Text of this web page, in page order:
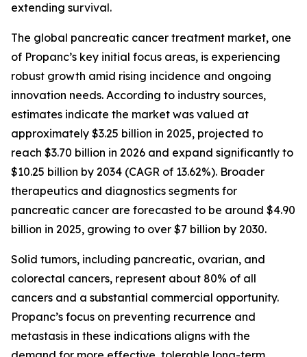
extending survival.
The global pancreatic cancer treatment market, one
of Propanc’s key initial focus areas, is experiencing
robust growth amid rising incidence and ongoing
innovation needs. According to industry sources,
estimates indicate the market was valued at
approximately $3.25 billion in 2025, projected to
reach $3.70 billion in 2026 and expand significantly to
$10.25 billion by 2034 (CAGR of 13.62%). Broader
therapeutics and diagnostics segments for
pancreatic cancer are forecasted to be around $4.90
billion in 2025, growing to over $7 billion by 2030.
Solid tumors, including pancreatic, ovarian, and
colorectal cancers, represent about 80% of all
cancers and a substantial commercial opportunity.
Propanc’s focus on preventing recurrence and
metastasis in these indications aligns with the